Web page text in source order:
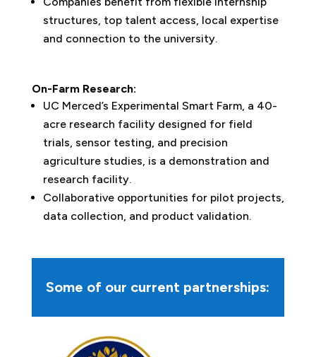
structures, top talent access, local expertise
and connection to the university.
On-Farm Research:
UC Merced’s Experimental Smart Farm, a 40-
acre research facility designed for field
trials, sensor testing, and precision
agriculture studies, is a demonstration and
research facility.
Collaborative opportunities for pilot projects,
data collection, and product validation.
Some of our current partnerships: